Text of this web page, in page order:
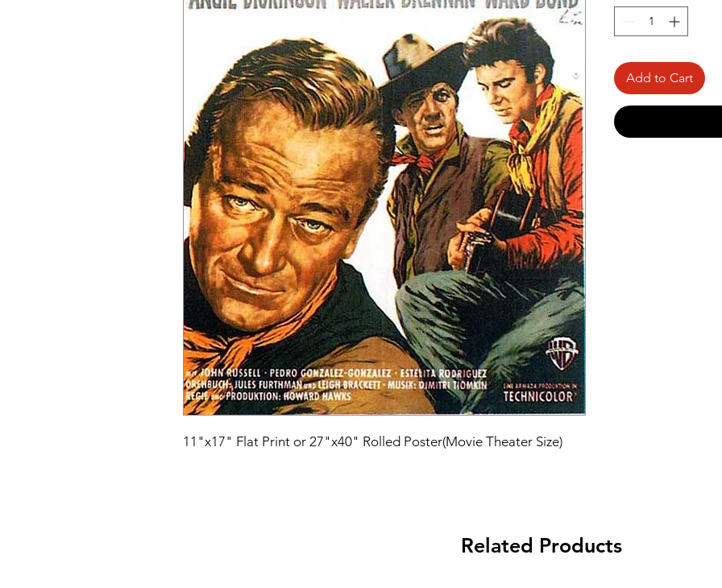
11"x17" Flat Print or 27"x40" Rolled Poster(Movie Theater Size)
Add to Cart
Related Products